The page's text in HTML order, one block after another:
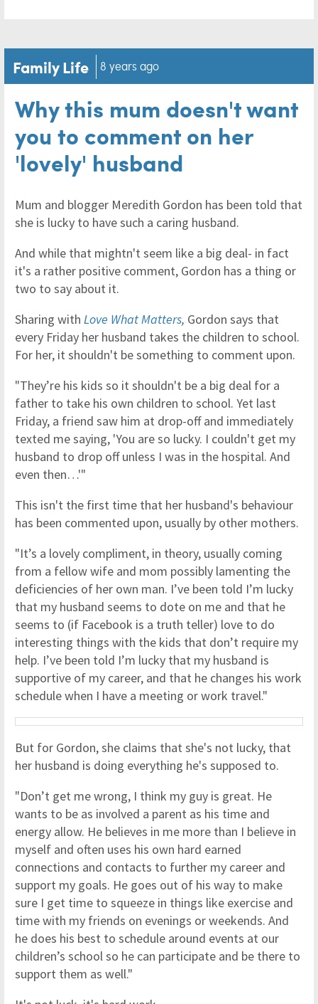
Family Life 8 years ago
Why this mum doesn't want
you to comment on her
'lovely' husband
Mum and blogger Meredith Gordon has been told that
she is lucky to have such a caring husband.
And while that mightn't seem like a big deal- in fact
it's a rather positive comment, Gordon has a thing or
two to say about it.
Sharing with Love What Matters, Gordon says that
every Friday her husband takes the children to school.
For her, it shouldn't be something to comment upon.
"They’re his kids so it shouldn't be a big deal for a
father to take his own children to school. Yet last
Friday, a friend saw him at drop-off and immediately
texted me saying, 'You are so lucky. I couldn't get my
husband to drop off unless I was in the hospital. And
even then…'"
This isn't the first time that her husband's behaviour
has been commented upon, usually by other mothers.
"It’s a lovely compliment, in theory, usually coming
from a fellow wife and mom possibly lamenting the
deficiencies of her own man. I’ve been told I’m lucky
that my husband seems to dote on me and that he
seems to (if Facebook is a truth teller) love to do
interesting things with the kids that don’t require my
help. I’ve been told I’m lucky that my husband is
supportive of my career, and that he changes his work
schedule when I have a meeting or work travel."
But for Gordon, she claims that she's not lucky, that
her husband is doing everything he's supposed to.
"Don’t get me wrong, I think my guy is great. He
wants to be as involved a parent as his time and
energy allow. He believes in me more than I believe in
myself and often uses his own hard earned
connections and contacts to further my career and
support my goals. He goes out of his way to make
sure I get time to squeeze in things like exercise and
time with my friends on evenings or weekends. And
he does his best to schedule around events at our
children’s school so he can participate and be there to
support them as well."